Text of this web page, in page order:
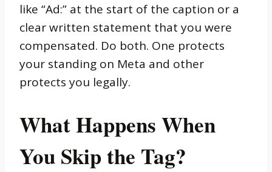
like “Ad:” at the start of the caption or a
clear written statement that you were
compensated. Do both. One protects
your standing on Meta and other
protects you legally.
What Happens When
You Skip the Tag?